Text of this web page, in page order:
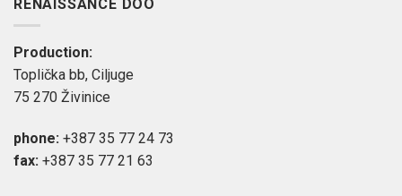
RENAISSANCE DOO
Production:
Toplička bb, Ciljuge
75 270 Živinice
phone: +387 35 77 24 73
fax: +387 35 77 21 63